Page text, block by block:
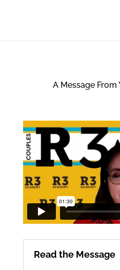
A Message
Read the Message